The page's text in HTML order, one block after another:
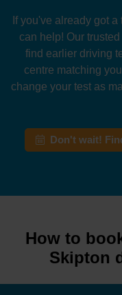
If you've already got
can help! Our trusted
find earlier driving
centre matching
change your test as
Don't wait!
How to
Skipton